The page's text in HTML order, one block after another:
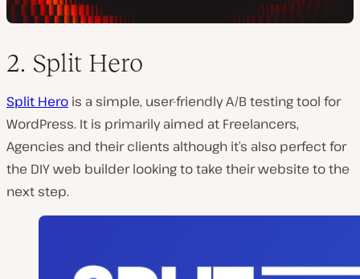
2. Split Hero
Split Hero is a simple, user-friendly A/B testing tool for
WordPress. It is primarily aimed at Freelancers,
Agencies and their clients although it’s also perfect for
the DIY web builder looking to take their website to the
next step.